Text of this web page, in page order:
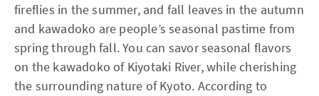
fireflies in the summer, and fall leaves in the autumn
and kawadoko are people’s seasonal pastime from
spring through fall. You can savor seasonal flavors
on the kawadoko of Kiyotaki River, while cherishing
the surrounding nature of Kyoto. According to